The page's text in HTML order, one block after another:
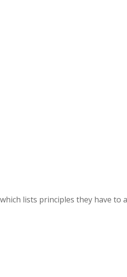
lists principles they have to